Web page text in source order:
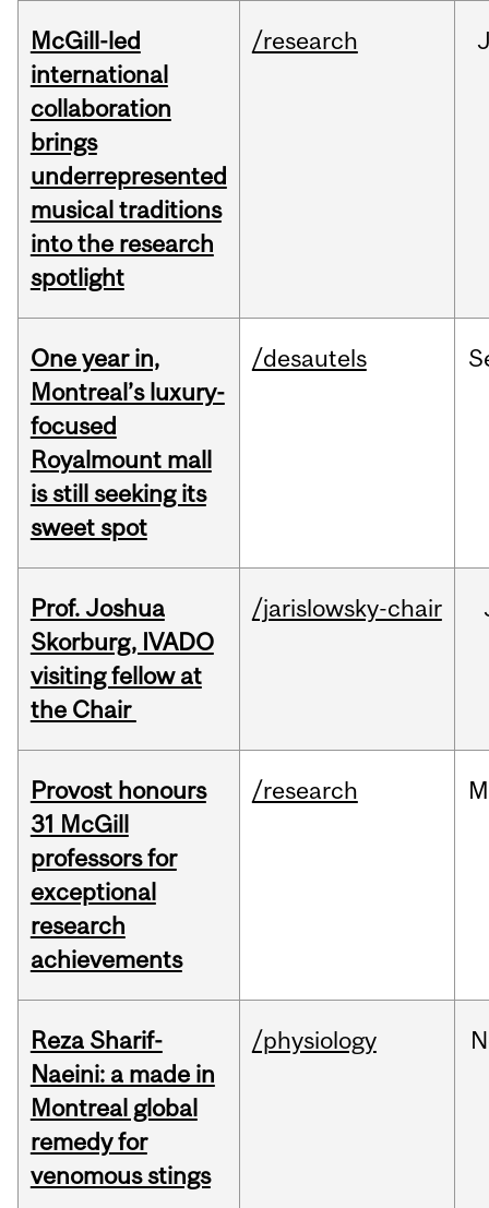
McGill-led
international
collaboration
brings
underrepresented
musical traditions
into the research
spotlight
/research
One year in,
Montreal’s luxury-
focused
Royalmount mall
is still seeking its
sweet spot
/desautels
Prof. Joshua
Skorburg, IVADO
visiting fellow at
the Chair
/jarislowsky-chair
Provost honours
31 McGill
professors for
exceptional
research
achievements
/research
Reza Sharif-
Naeini: a made in
Montreal global
remedy for
venomous stings
/physiology